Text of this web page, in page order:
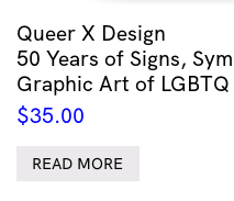
Queer X Design
50 Years of Signs,
Graphic Art of LGBTQ
$35.00
READ MORE